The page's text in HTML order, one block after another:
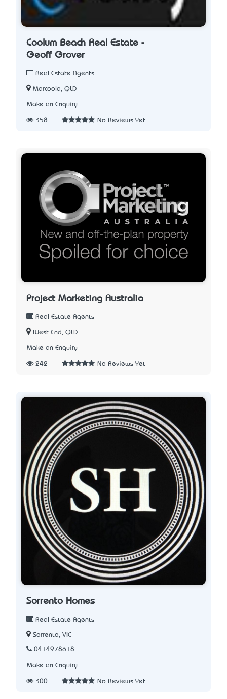
Coolum Beach Real Estate -
Geoff Grover
Real Estate Agents
Marcoola, QLD
Make an Enquiry
358 No Reviews Yet
Project Marketing Australia
Real Estate Agents
West End, QLD
Make an Enquiry
242 No Reviews Yet
Sorrento Homes
Real Estate Agents
Sorrento, VIC
0414978618
Make an Enquiry
300 No Reviews Yet